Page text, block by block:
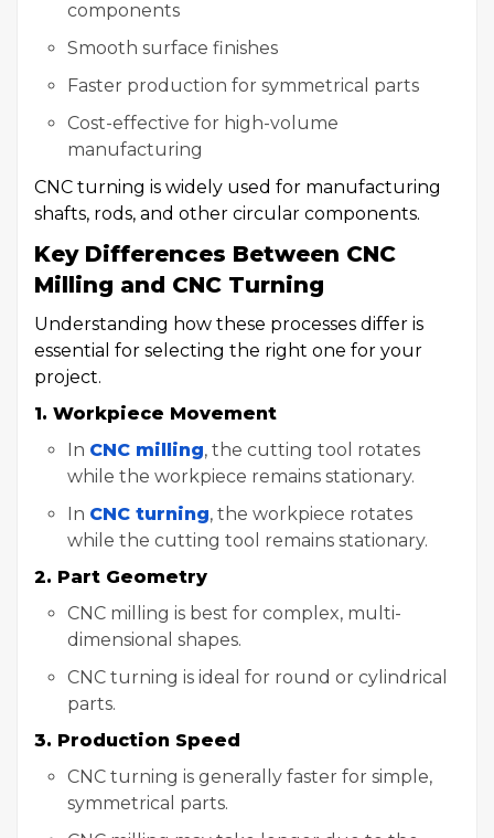
components
Smooth surface finishes
Faster production for symmetrical parts
Cost-effective for high-volume
manufacturing
CNC turning is widely used for manufacturing
shafts, rods, and other circular components.
Key Differences Between CNC
Milling and CNC Turning
Understanding how these processes differ is
essential for selecting the right one for your
project.
1. Workpiece Movement
In CNC milling, the cutting tool rotates
while the workpiece remains stationary.
In CNC turning, the workpiece rotates
while the cutting tool remains stationary.
2. Part Geometry
CNC milling is best for complex, multi-
dimensional shapes.
CNC turning is ideal for round or cylindrical
parts.
3. Production Speed
CNC turning is generally faster for simple,
symmetrical parts.